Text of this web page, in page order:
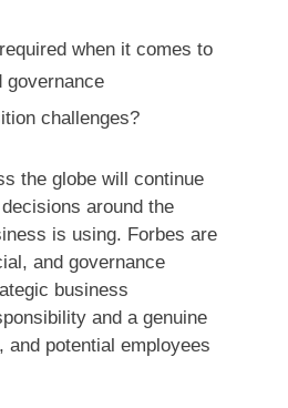
when it comes to
governance
challenges?
the globe will continue
around the
is using. Forbes are
and governance
business
and a genuine
potential employees